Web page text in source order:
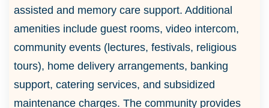
assisted and memory care support. Additional
amenities include guest rooms, video intercom,
community events (lectures, festivals, religious
tours), home delivery arrangements, banking
support, catering services, and subsidized
maintenance charges. The community provides